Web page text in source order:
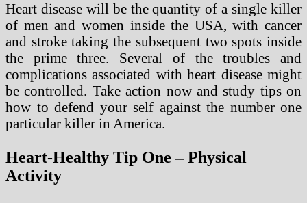
Heart disease will be the quantity of a single killer
of men and women inside the USA, with cancer
and stroke taking the subsequent two spots inside
the prime three. Several of the troubles and
complications associated with heart disease might
be controlled. Take action now and study tips on
how to defend your self against the number one
particular killer in America.
Heart-Healthy Tip One – Physical
Activity